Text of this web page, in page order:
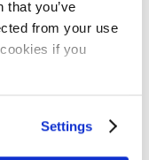
that you’ve
from your use
if you
Settings
questions,
did
but now we
and